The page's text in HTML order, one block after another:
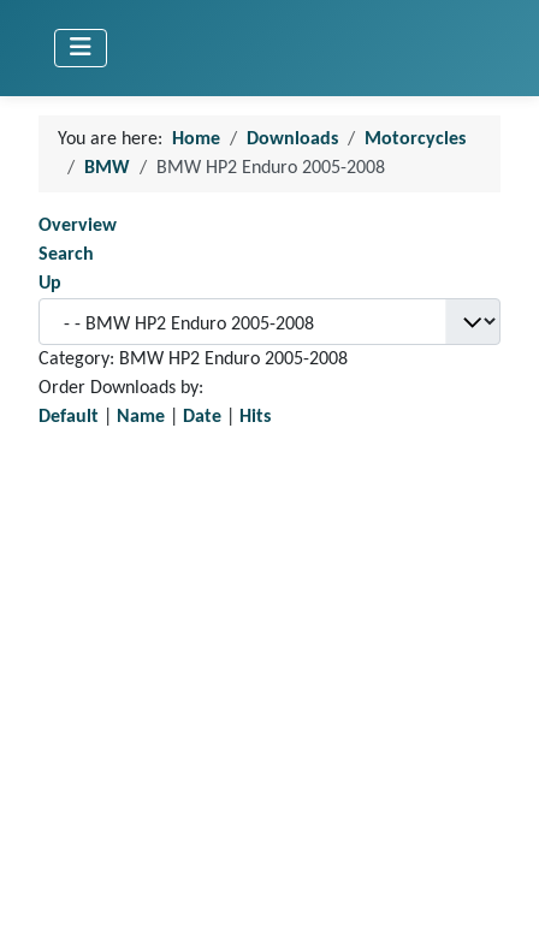
You are here: Home Downloads
Motorcycles
BMW
BMW HP2 Enduro 2005-2008
Overview
Search
Up
Category: BMW HP2 Enduro 2005-2008
Order Downloads by:
Default
Name Date Hits